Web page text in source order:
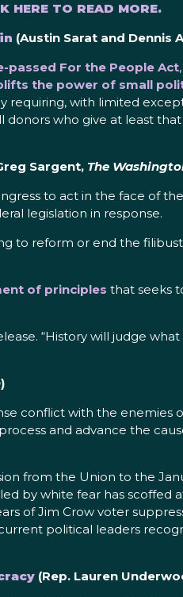
HERE TO READ MORE.
(Austin Sarat and Dennis
passed For the People Act
the power of small
requiring, with limited
donors who give at least
Sargent, The
to act in the face of
legislation in response.
to reform or end the
of principles that seeks
“History will judge
)
conflict with the enemies
and advance the
from the Union to the
by white fear has scoffed
of Jim Crow voter
political leaders
(Rep. Lauren